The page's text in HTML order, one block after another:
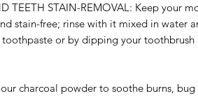
TEETH STAIN-REMOVAL: Keep your
stain-free; rinse with it mixed in water
or by dipping your toothbrush
our charcoal powder to soothe burns,